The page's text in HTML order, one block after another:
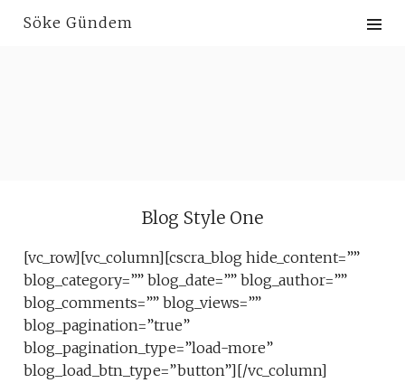
Söke Gündem
Blog Style One
[vc_row][vc_column][cscra_blog hide_content=””
blog_category=”” blog_date=”” blog_author=””
blog_comments=”” blog_views=””
blog_pagination=”true”
blog_pagination_type=”load-more”
blog_load_btn_type=”button”][/vc_column]